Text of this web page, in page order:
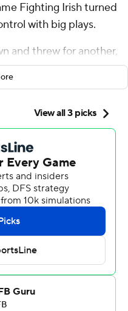
Fighting Irish turned
with big plays.
and threw for another,
and the No. 9
17 on Monday night.
110 yards, including an
worked harder than
Cardinals in Scott
Dame coach Brian
get better at,'' he said.
have some good things
the Irish in their first